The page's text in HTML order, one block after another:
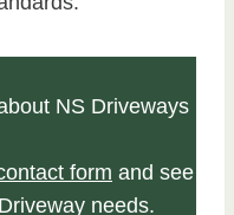
NS Driveways
form and see
needs.